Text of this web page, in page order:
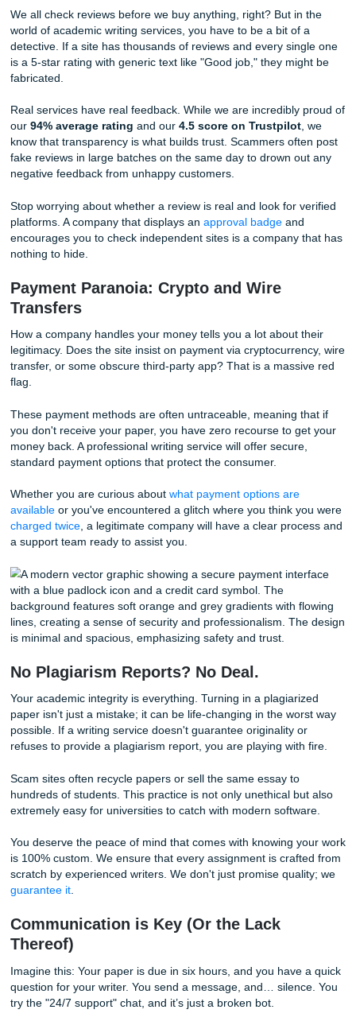
to handle your critical term paper? These sites are often
mills" that use low-quality AI or non-native speakers who
understand the nuances of academic English.
In addition, look for a clear "About" section. A legitimate
like our team at
Submit Your Assignments
, is proud of its
and its people. If the site feels anonymous or "ghost-like,"
probably best to stay away.
The Mystery of the "Perfect" Reviews
We all check reviews before we buy anything, right? But
world of academic writing services, you have to be a bit of
detective. If a site has thousands of reviews and every
fabricated.
our94% average ratingand our4.5 score on Trustpilot
know that transparency is what builds trust. Scammers
fake reviews in large batches on the same day to drown
Stop worrying about whether a review is real and look for
platforms. A company that displays anapproval badge
nothing to hide.
Payment Paranoia: Crypto and Wire
How a company handles your money tells you a lot about
legitimacy. Does the site insist on payment via
transfer, or some obscure third-party app? That is a
flag.
These payment methods are often untraceable, meaning
you don't receive your paper, you have zero recourse to
money back. A professional writing service will offer
standard payment options that protect the consumer.
Whether you are curious aboutwhat payment options are
availableor you've encountered a glitch where you think
charged twice, a legitimate company will have a clear
No Plagiarism Reports? No Deal.